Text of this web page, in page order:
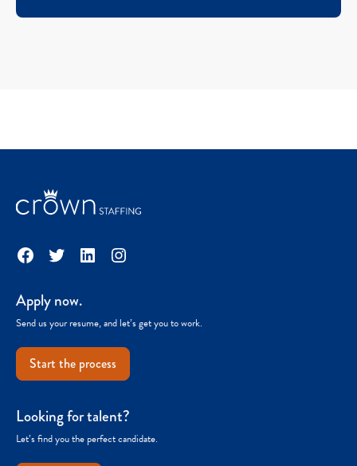
Facebook
TwitterLinkedInInstagram
Apply now.
Send us your resume, and let’s get you to work.
Start the process
Looking for talent?
Let’s find you the perfect candidate.